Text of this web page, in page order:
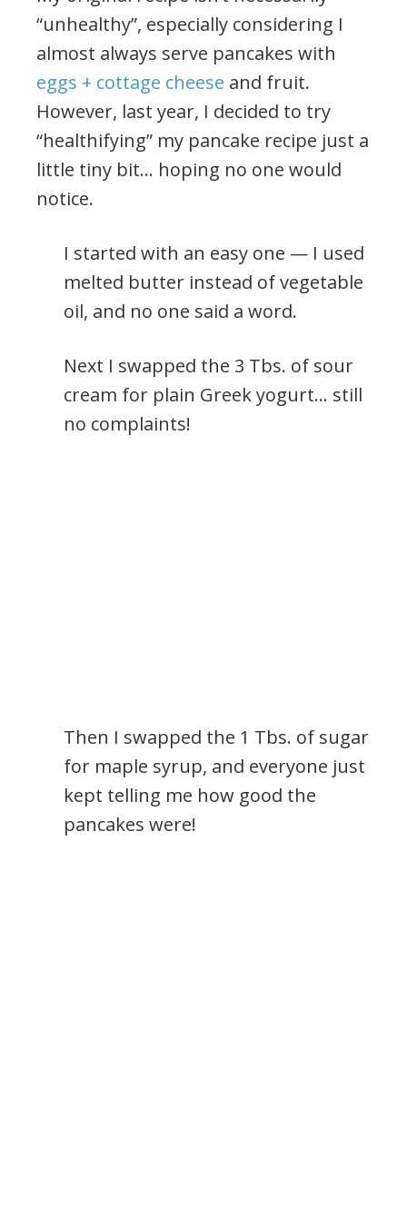
“unhealthy”, especially considering I
almost always serve pancakes with
eggs + cottage cheese and fruit.
However, last year, I decided to try
“healthifying” my pancake recipe just a
little tiny bit… hoping no one would
notice.
I started with an easy one — I used
melted butter instead of vegetable
oil, and no one said a word.
Next I swapped the 3 Tbs. of sour
cream for plain Greek yogurt… still
no complaints!
Then I swapped the 1 Tbs. of sugar
for maple syrup, and everyone just
kept telling me how good the
pancakes were!